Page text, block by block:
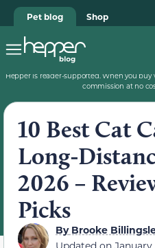
Pet blog Shop
Hepper is reader-supported. When you
commission at no
10 Best Cat
Long-
2026 –
Picks
ByBrooke